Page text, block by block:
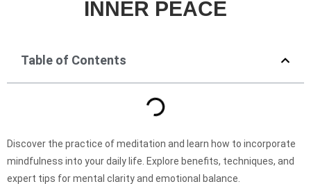
INNER PEACE
Table of Contents
Discover the practice of meditation and learn how to incorporate
mindfulness into your daily life. Explore benefits, techniques, and
expert tips for mental clarity and emotional balance.